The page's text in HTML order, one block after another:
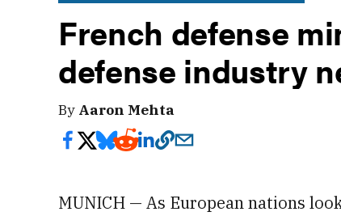
French defense
defense industry
By Aaron Mehta
MUNICH — As European nations